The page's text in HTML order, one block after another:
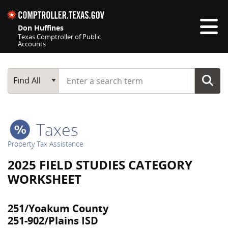
Don Huffines
Texas Comptroller of Public
Accounts
Main Search
Find All
Start typing a search term
Taxes
Property Tax Assistance
2025 FIELD STUDIES CATEGORY
WORKSHEET
251/Yoakum County
251-902/Plains ISD